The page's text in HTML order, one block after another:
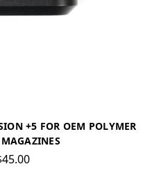
+5 FOR OEM POLYMER